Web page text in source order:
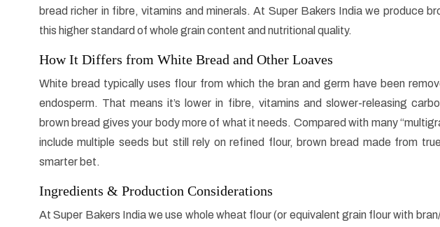
bread richer in fibre, vitamins and minerals. At Super Bakers India we produce
this higher standard of whole grain content and nutritional quality.
How It Differs from White Bread and Other Loaves
White bread typically uses flour from which the bran and germ have been
endosperm. That means it’s lower in fibre, vitamins and slower-releasing
brown bread gives your body more of what it needs. Compared with many
include multiple seeds but still rely on refined flour, brown bread made from
smarter bet.
Ingredients & Production Considerations
At Super Bakers India we use whole wheat flour (or equivalent grain flour with